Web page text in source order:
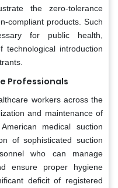
the zero-tolerance
compliant products. Such
for public health,
technological introduction
Professionals
workers across the
and maintenance of
medical suction
of sophisticated suction
who can manage
ensure proper hygiene
deficit of registered